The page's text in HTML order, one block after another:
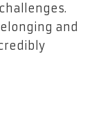
and